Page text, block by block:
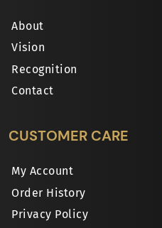
About
Vision
Recognition
Contact
CUSTOMER CARE
My Account
Order History
Privacy Policy